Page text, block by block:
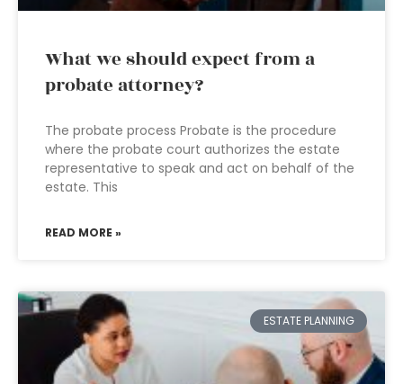
What we should expect from a
probate attorney?
The probate process Probate is the procedure
where the probate court authorizes the estate
representative to speak and act on behalf of the
estate. This
READ MORE »
ESTATE PLANNING